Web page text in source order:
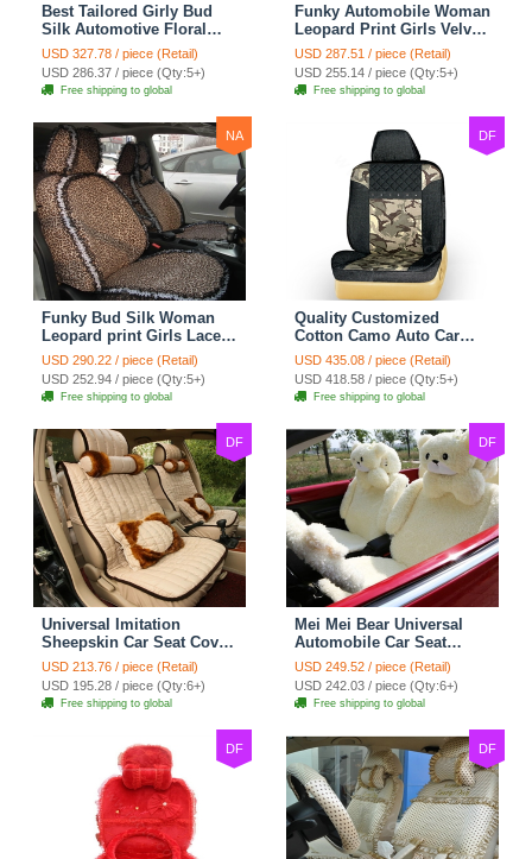
Best Tailored Girly Bud
Silk Automotive Floral
Safest Lace Ice Silk
Custom Automobile Car
Seat Cover Sets - Black
USD 327.78 / piece (Retail)
USD 286.37 / piece (Qty:5+)
Free shipping to global
Funky Automobile Woman
Leopard Print Girls Velvet
Custom Automobile Car
Seat Cover Set - Black
Brown
USD 287.51 / piece (Retail)
USD 255.14 / piece (Qty:5+)
Free shipping to global
NA
Funky Bud Silk Woman
Leopard print Girls Lace
Cotton Custom
Automobile Car Seat
Cover Set - Brown White
USD 290.22 / piece (Retail)
USD 252.94 / piece (Qty:5+)
Free shipping to global
DF
Quality Customized
Cotton Camo Auto Car
Seat Covers 10pcs Sets
for Vehicle - Black
USD 435.08 / piece (Retail)
USD 418.58 / piece (Qty:5+)
Free shipping to global
DF
Universal Imitation
Sheepskin Car Seat Cover
Sheep Wool Leather Auto
Cushion 8pcs Sets - Beige
USD 213.76 / piece (Retail)
USD 195.28 / piece (Qty:6+)
Free shipping to global
DF
Mei Mei Bear Universal
Automobile Car Seat
Cover Camel Velvet
Cushion 10pcs - Beige
USD 249.52 / piece (Retail)
USD 242.03 / piece (Qty:6+)
Free shipping to global
DF DF